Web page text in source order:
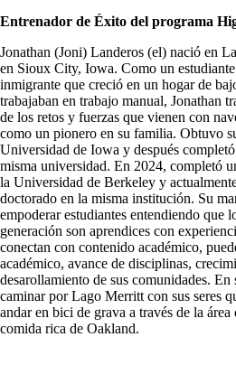
Entrenador de Éxito del programa
Jonathan (Joni) Landeros (el) nació en
en Sioux City, Iowa. Como un
inmigrante que creció en un hogar de
trabajaban en trabajo manual, Jonathan
de los retos y fuerzas que vienen con
como un pionero en su familia. Obtuvo
Universidad de Iowa y después
misma universidad. En 2024, completó
la Universidad de Berkeley y
doctorado en la misma institución. Su
empoderar estudiantes entendiendo que
generación son aprendices con
conectan con contenido académico,
académico, avance de disciplinas,
desarollamiento de sus comunidades.
caminar por Lago Merritt con sus seres
andar en bici de grava a través de la
comida rica de Oakland.